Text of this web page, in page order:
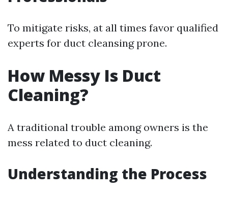
To mitigate risks, at all times favor qualified
experts for duct cleansing prone.
How Messy Is Duct
Cleaning?
A traditional trouble among owners is the
mess related to duct cleaning.
Understanding the Process